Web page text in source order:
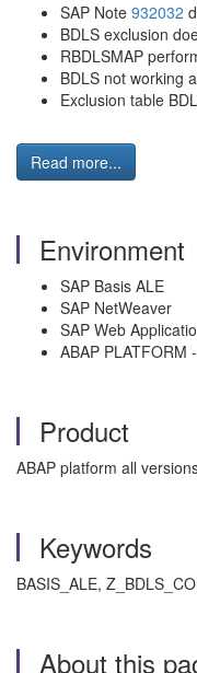
SAP Note 932032
BDLS exclusion
RBDLSMAP
BDLS not working
Exclusion table
Read more...
Environment
SAP Basis ALE
SAP NetWeaver
SAP Web
ABAP PLATFORM
Product
ABAP platform all
Keywords
BASIS_ALE,
About this